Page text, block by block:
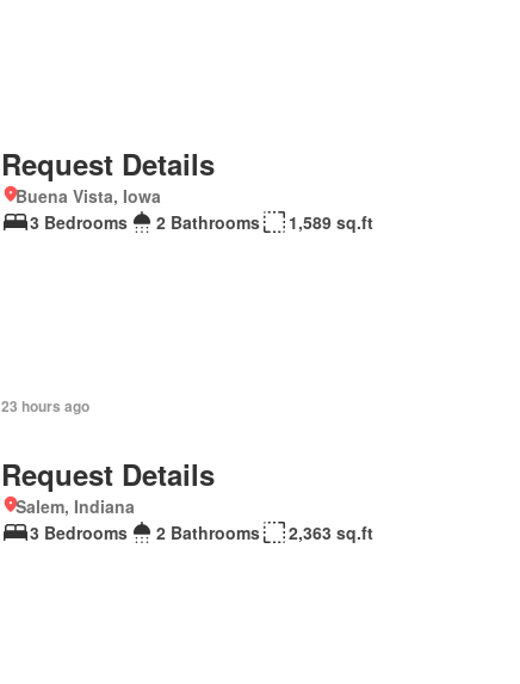
Request Details
Buena Vista, Iowa
3 Bedrooms
2 Bathrooms 1,589 sq.ft
23 hours ago
Request Details
Salem, Indiana
3 Bedrooms
2 Bathrooms 2,363 sq.ft